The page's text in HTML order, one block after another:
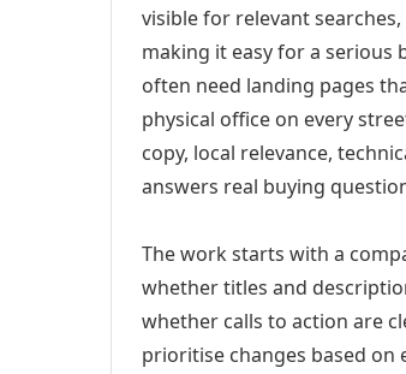
visible for relevant
making it easy for a serious
often need landing pages
physical office on every
copy, local relevance,
answers real buying
The work starts with a
whether titles and
whether calls to action are
prioritise changes based on